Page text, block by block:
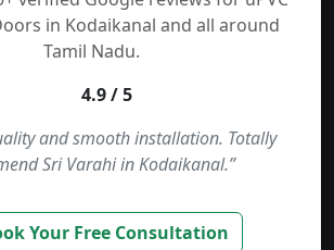
in Kodaikanal and all around
Tamil Nadu.
4.9 / 5
and smooth installation. Totally
Sri Varahi in Kodaikanal.”
Your Free Consultation